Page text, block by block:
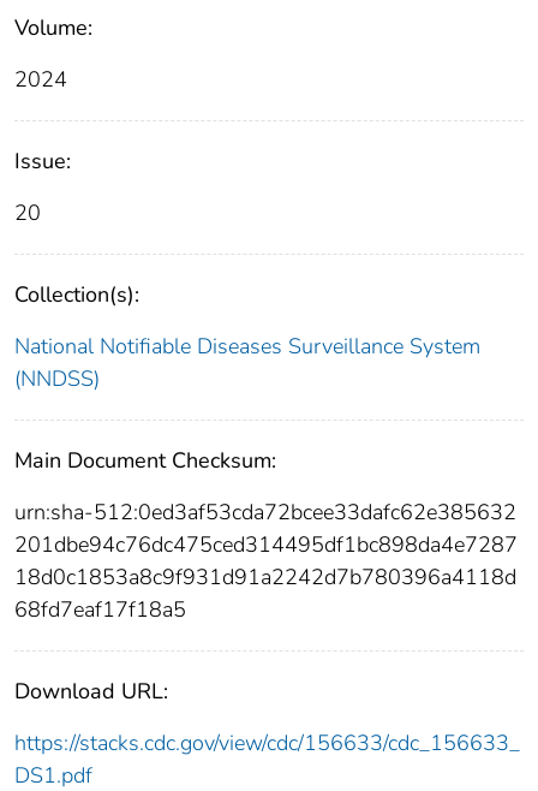
Volume:
2024
Issue:
20
Collection(s):
National Notifiable Diseases Surveillance System
(NNDSS)
Main Document Checksum:
urn:sha-512:0ed3af53cda72bcee33dafc62e385632
201dbe94c76dc475ced314495df1bc898da4e7287
18d0c1853a8c9f931d91a2242d7b780396a4118d
68fd7eaf17f18a5
Download URL:
https://stacks.cdc.gov/view/cdc/156633/cdc_156633_
DS1.pdf